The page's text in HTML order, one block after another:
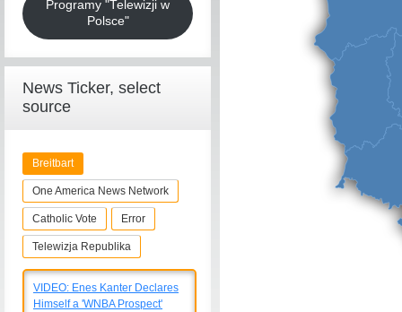
Programy "Telewizji w
Polsce"
News Ticker, select
source
Breitbart
One America News Network
Catholic Vote Error
Telewizja Republika
VIDEO: Enes Kanter Declares
Himself a 'WNBA Prospect'